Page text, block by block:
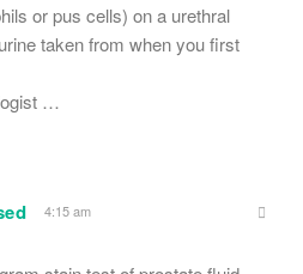
or pus cells) on a urethral
taken from when you first
…
4:15 am